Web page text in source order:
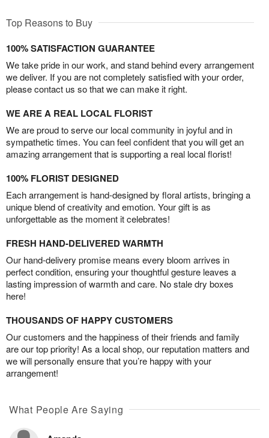
Top Reasons to Buy
100% SATISFACTION GUARANTEE
We take pride in our work, and stand behind every arrangement
we deliver. If you are not completely satisfied with your order,
please contact us so that we can make it right.
WE ARE A REAL LOCAL FLORIST
We are proud to serve our local community in joyful and in
sympathetic times. You can feel confident that you will get an
amazing arrangement that is supporting a real local florist!
100% FLORIST DESIGNED
Each arrangement is hand-designed by floral artists, bringing a
unique blend of creativity and emotion. Your gift is as
unforgettable as the moment it celebrates!
FRESH HAND-DELIVERED WARMTH
Our hand-delivery promise means every bloom arrives in
perfect condition, ensuring your thoughtful gesture leaves a
lasting impression of warmth and care. No stale dry boxes
here!
THOUSANDS OF HAPPY CUSTOMERS
Our customers and the happiness of their friends and family
are our top priority! As a local shop, our reputation matters and
we will personally ensure that you’re happy with your
arrangement!
What People Are Saying